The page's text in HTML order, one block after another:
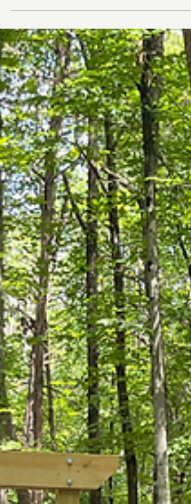
Taking Care of Trails with Just A Few Good
and Women As I write this, it’s mid August and
the summer has been brutally hot! Not...